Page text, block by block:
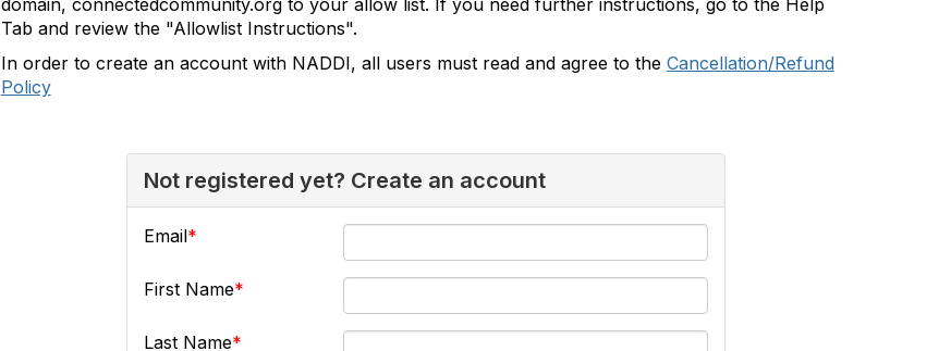
domain, connectedcommunity.org to your allow list. If you need further instructions, go to the Help
Tab and review the "Allowlist Instructions".
In order to create an account with NADDI, all users must read and agree to the Cancellation/Refund
Policy
Not registered yet? Create an account
Email
First Name
Last Name